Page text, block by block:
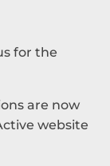
for the
are now
website